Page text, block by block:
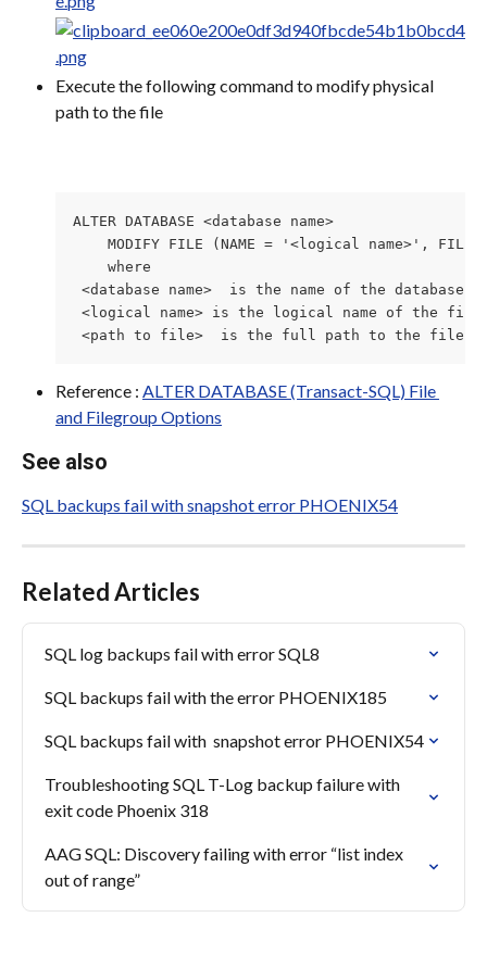
Execute the following command to modify physical
path to the file
ALTER DATABASE <database name>
MODIFY FILE (NAME = '<logical name>',
    where
<database name>  is the name of the
<logical name> is the logical name of the file
<path to file>  is the full path to the file
Reference : ALTER DATABASE (Transact-SQL) File
and Filegroup Options
See also
SQL backups fail with snapshot error PHOENIX54
Related Articles
SQL log backups fail with error SQL8
SQL backups fail with the error PHOENIX185
SQL backups fail with  snapshot error PHOENIX54
Troubleshooting SQL T-Log backup failure with
exit code Phoenix 318
AAG SQL: Discovery failing with error “list index
out of range”